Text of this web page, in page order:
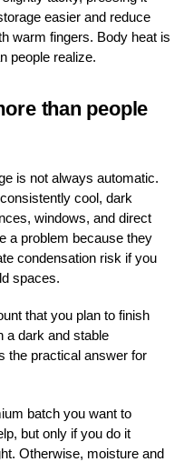
easier and reduce
warm fingers. Body heat is
people realize.
than people
is not always automatic.
cool, dark
windows, and direct
a problem because they
condensation risk if you
spaces.
that you plan to finish
a dark and stable
the practical answer for
batch you want to
but only if you do it
Otherwise, moisture and